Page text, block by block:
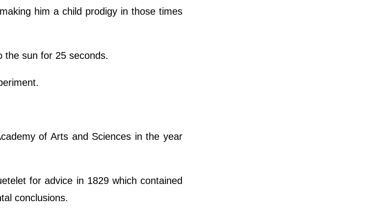
him a child prodigy in those times
the sun for 25 seconds.
of Arts and Sciences in the year
for advice in 1829 which contained
conclusions.